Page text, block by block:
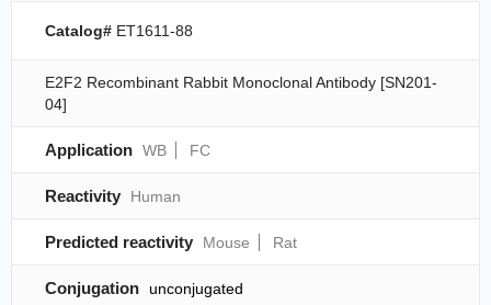
Catalog# ET1611-88
E2F2 Recombinant Rabbit Monoclonal Antibody [SN201-
04]
Application WB FC
Reactivity Human
Predicted reactivity Mouse Rat
Conjugation unconjugated